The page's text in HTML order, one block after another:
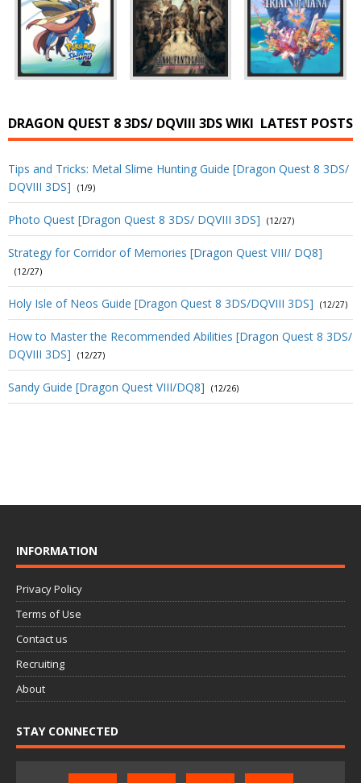
DRAGON QUEST 8 3DS/ DQVIII 3DS WIKI LATEST POSTS
Tips and Tricks: Metal Slime Hunting Guide [Dragon Quest 8 3DS/
DQVIII 3DS]
(1/9)
Photo Quest [Dragon Quest 8 3DS/ DQVIII 3DS] (12/27)
Strategy for Corridor of Memories [Dragon Quest VIII/ DQ8]
(12/27)
Holy Isle of Neos Guide [Dragon Quest 8 3DS/DQVIII 3DS] (12/27)
How to Master the Recommended Abilities [Dragon Quest 8 3DS/
DQVIII 3DS]
(12/27)
Sandy Guide [Dragon Quest VIII/DQ8] (12/26)
INFORMATION
Privacy Policy
Terms of Use
Contact us
Recruiting
About
STAY CONNECTED